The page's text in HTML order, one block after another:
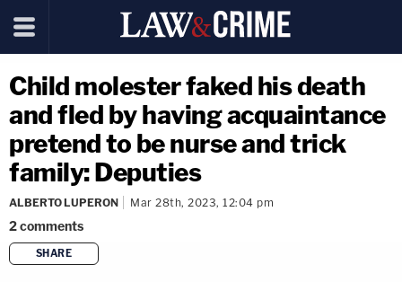
Child molester faked his death
and fled by having acquaintance
pretend to be nurse and trick
family: Deputies
ALBERTO LUPERON Mar 28th, 2023, 12:04 pm
2comments
SHARE